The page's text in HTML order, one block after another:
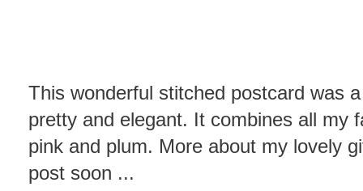
This wonderful stitched postcard was
pretty and elegant. It combines all my
pink and plum. More about my lovely
post soon ...